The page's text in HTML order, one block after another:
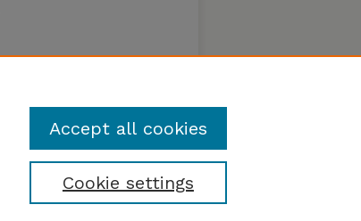
Cookie settings
Accept all cookies